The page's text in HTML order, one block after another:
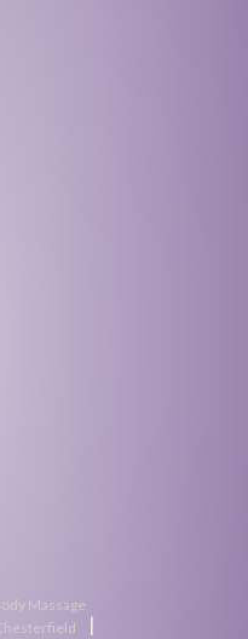
Massage